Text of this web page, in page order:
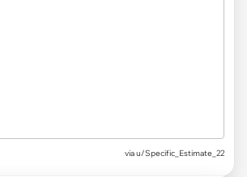
via u/Specific_Estimate_22